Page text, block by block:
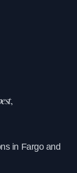
in Fargo and